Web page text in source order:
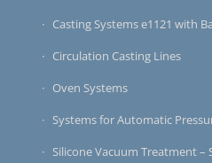
Casting Systems e1121 with
Circulation Casting Lines
Oven Systems
Systems for Automatic
Silicone Vacuum Treatment –